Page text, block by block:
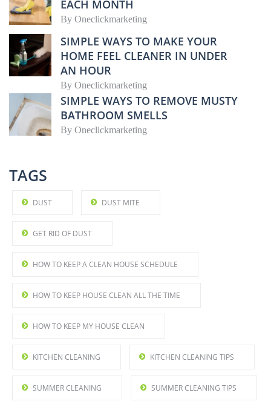
EACH MONTH
By Oneclickmarketing
SIMPLE WAYS TO MAKE YOUR
HOME FEEL CLEANER IN UNDER
AN HOUR
By Oneclickmarketing
SIMPLE WAYS TO REMOVE MUSTY
BATHROOM SMELLS
By Oneclickmarketing
TAGS
DUST DUST MITE
GET RID OF DUST
HOW TO KEEP A CLEAN HOUSE SCHEDULE
HOW TO KEEP HOUSE CLEAN ALL THE TIME
HOW TO KEEP MY HOUSE CLEAN
KITCHEN CLEANING KITCHEN CLEANING TIPS
SUMMER CLEANING SUMMER CLEANING TIPS